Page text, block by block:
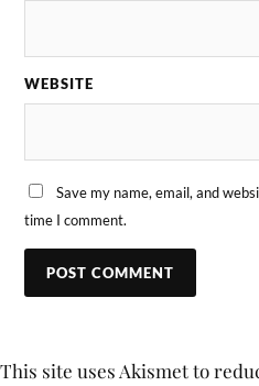
WEBSITE
Save my name, email, and
time I comment.
This site uses Akismet to